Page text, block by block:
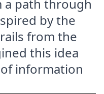
a path through
by the
from the
this idea
information